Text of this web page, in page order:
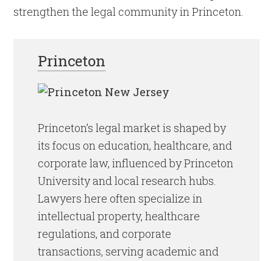
strengthen the legal community in Princeton.
Princeton
Princeton’s legal market is shaped by
its focus on education, healthcare, and
corporate law, influenced by Princeton
University and local research hubs.
Lawyers here often specialize in
intellectual property, healthcare
regulations, and corporate
transactions, serving academic and